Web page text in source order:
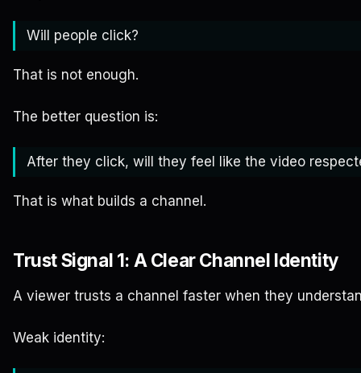
Will people click?
That is not enough.
The better question is:
After they click, will they feel like the video
That is what builds a channel.
Trust Signal 1: A Clear Channel Identity
A viewer trusts a channel faster when they
Weak identity: